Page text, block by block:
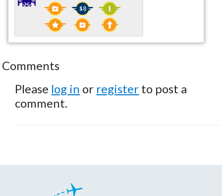
Comments
Please log in or register to post a
comment.